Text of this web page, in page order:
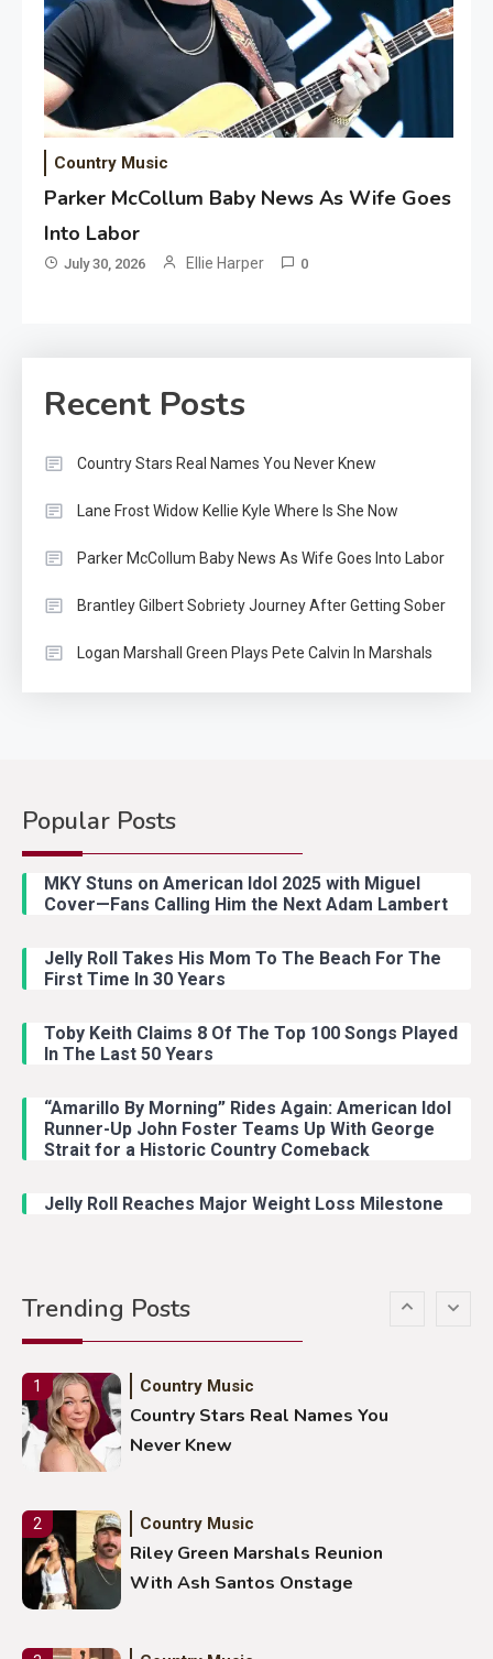
Country Music
Parker McCollum Baby News As Wife Goes
Into Labor
July 30, 2026 Ellie Harper 0
Recent Posts
Country Stars Real Names You Never Knew
Lane Frost Widow Kellie Kyle Where Is She Now
Parker McCollum Baby News As Wife Goes Into Labor
Brantley Gilbert Sobriety Journey After Getting Sober
Logan Marshall Green Plays Pete Calvin In Marshals
Popular Posts
MKY Stuns on American Idol 2025 with Miguel
Cover—Fans Calling Him the Next Adam Lambert
Jelly Roll Takes His Mom To The Beach For The
First Time In 30 Years
Toby Keith Claims 8 Of The Top 100 Songs Played
In The Last 50 Years
“Amarillo By Morning” Rides Again: American Idol
Runner-Up John Foster Teams Up With George
Strait for a Historic Country Comeback
Jelly Roll Reaches Major Weight Loss Milestone
Trending Posts
Country Music
With Ash Santos Onstage
Country Music
With Young Singer
Country Music
Lainey Wilson Dance Video With
Stuns Ohio Crowd
1 Country Music
Country Stars Real Names You
Never Knew
2 Country Music
Riley Green Marshals Reunion
With Ash Santos Onstage